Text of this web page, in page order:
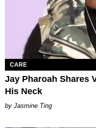
CARE
Jay Pharoah Shares
His Neck
Jasmine Ting